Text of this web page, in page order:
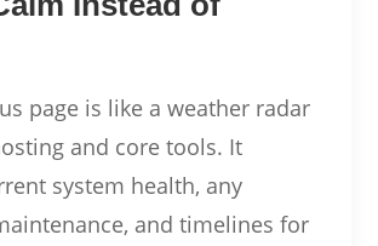
page is like a weather radar
and core tools. It
system health, any
and timelines for